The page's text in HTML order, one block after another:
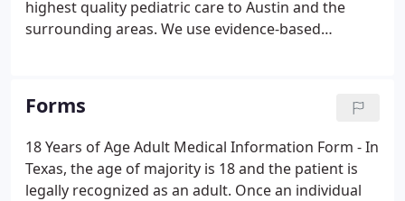
highest quality pediatric care to Austin and the
surrounding areas. We use evidence-based
believe strongly in parent input and feedback.
Being parents ourselves, we understand how much
trust you are putting in to us and we aim to meet
your expectations.
Forms
18 Years of Age Adult Medical Information Form - In
Texas, the age of majority is 18 and the patient is
legally recognized as an adult. Once an individual